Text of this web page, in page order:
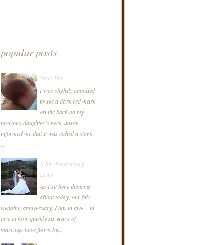
popular posts
Stork Bite
I was slightly appalled
to see a dark red mark
on the back on my
precious daughter's neck. Jason
informed me that it was called a stork
A 6th Anniversary
Letter
As I sit here thinking
about today, our 6th
wedding anniversary, I am in awe... in
awe at how quickly six years of
marriage have flown by...